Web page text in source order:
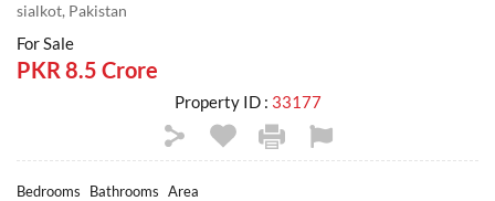
sialkot, Pakistan
For Sale
PKR 8.5 Crore
Property ID : 33177
Bedrooms Bathrooms Area